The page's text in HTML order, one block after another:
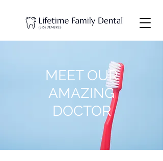
MEET OUR
AMAZING
DOCTOR